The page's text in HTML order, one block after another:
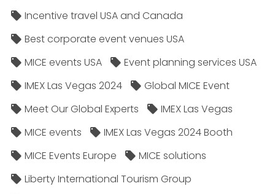
Incentive travel USA and Canada
Best corporate event venues USA
MICE events USA
Event planning services USA
IMEX Las Vegas 2024
Global MICE Event
Meet Our Global Experts
IMEX Las Vegas
MICE events
IMEX Las Vegas 2024 Booth
MICE Events Europe
MICE solutions
Liberty International Tourism Group